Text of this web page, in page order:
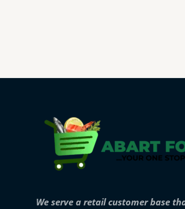
We serve a retail customer base